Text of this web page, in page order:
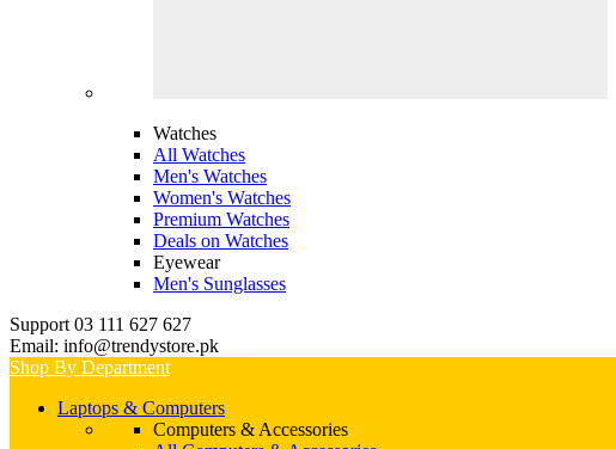
Watches
All Watches
Men's Watches
Women's Watches
Premium Watches
Deals on Watches
Eyewear
Men's Sunglasses
Support 03 111 627 627
Email: info@trendystore.pk
Shop By Department
Laptops & Computers
Computers & Accessories